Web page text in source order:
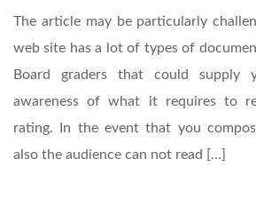
The article may be particularly
web site has a lot of types of
Board graders that could supply
awareness of what it requires to
rating. In the event that you
also the audience can not read […]